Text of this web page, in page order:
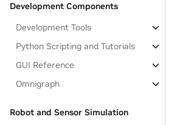
Development Components
Development Tools
Python Scripting and Tutorials
GUI Reference
Omnigraph
Robot and Sensor Simulation